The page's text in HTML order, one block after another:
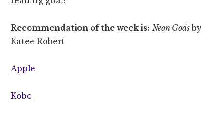
Recommendation of the week is: Neon Godsby
Katee Robert
Apple
Kobo